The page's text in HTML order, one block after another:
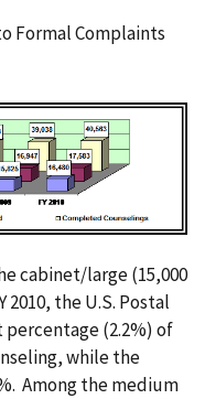
Formal Complaints
cabinet/large (15,000
the U.S. Postal
(2.2%) of
while the
Among the medium